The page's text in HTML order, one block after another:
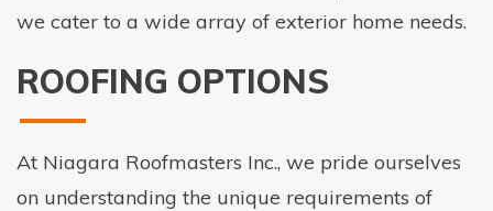
we cater to a wide array of exterior home needs.
ROOFING OPTIONS
At Niagara Roofmasters Inc., we pride ourselves
on understanding the unique requirements of